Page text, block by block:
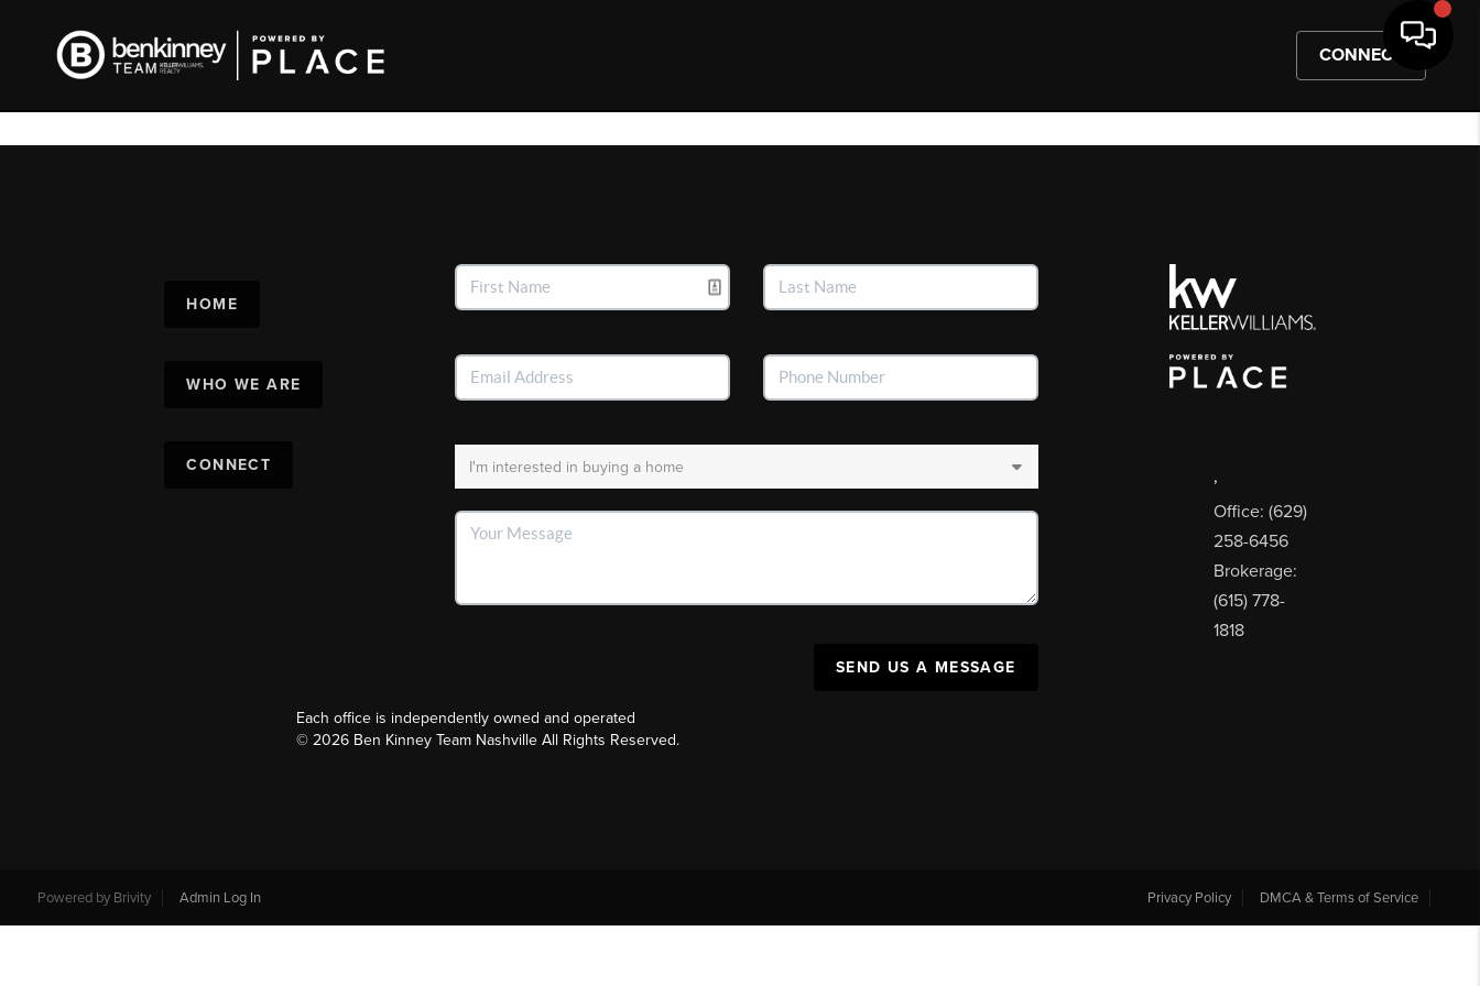
CONNECT
HOME
WHO WE ARE
CONNECT
SEND US A MESSAGE
,
Office: (629)
258-6456
Brokerage:
(615) 778-
1818
Each office is independently owned and operated
© 2026Ben Kinney Team Nashville All Rights Reserved.
Powered by Brivity Admin Log In Privacy Policy DMCA & Terms of Service